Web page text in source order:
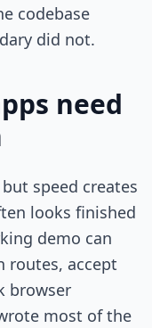
codebase
did not.
need
speed creates
looks finished
demo can
routes, accept
browser
most of the